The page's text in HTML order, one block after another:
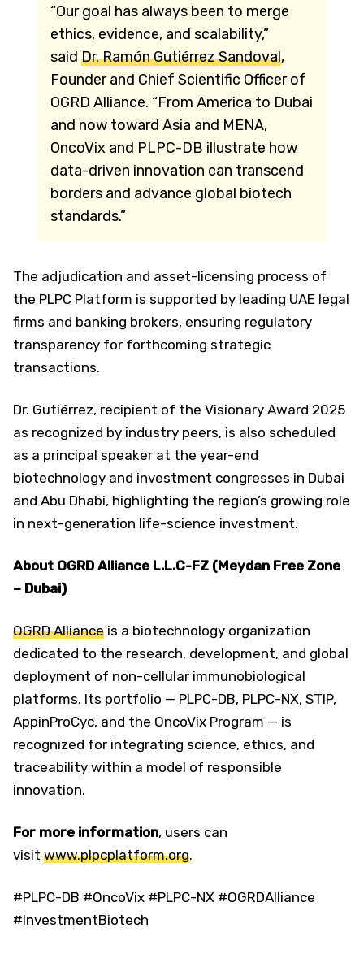
“Our goal has always been to merge
ethics, evidence, and scalability,”
said Dr. Ramón Gutiérrez Sandoval,
Founder and Chief Scientific Officer of
OGRD Alliance. “From America to Dubai
and now toward Asia and MENA,
OncoVix and PLPC-DB illustrate how
data-driven innovation can transcend
borders and advance global biotech
standards.”
The adjudication and asset-licensing process of
the PLPC Platform is supported by leading UAE legal
firms and banking brokers, ensuring regulatory
transparency for forthcoming strategic
transactions.
Dr. Gutiérrez, recipient of the Visionary Award 2025
as recognized by industry peers, is also scheduled
as a principal speaker at the year-end
biotechnology and investment congresses in Dubai
and Abu Dhabi, highlighting the region’s growing role
in next-generation life-science investment.
About OGRD Alliance L.L.C-FZ (Meydan Free Zone
– Dubai)
OGRD Alliance is a biotechnology organization
dedicated to the research, development, and global
deployment of non-cellular immunobiological
platforms. Its portfolio — PLPC-DB, PLPC-NX, STIP,
AppinProCyc, and the OncoVix Program — is
recognized for integrating science, ethics, and
traceability within a model of responsible
innovation.
For more information, users can
visit www.plpcplatform.org.
#PLPC-DB #OncoVix #PLPC-NX #OGRDAlliance
#InvestmentBiotech